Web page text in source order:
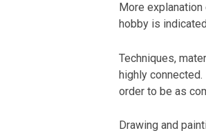
More
hobby is
Techniques,
highly
order to be as
Drawing and